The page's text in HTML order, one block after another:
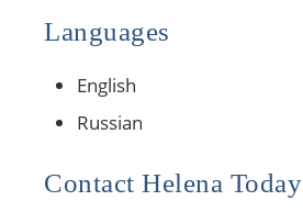
Languages
English
Russian
Contact Helena Today